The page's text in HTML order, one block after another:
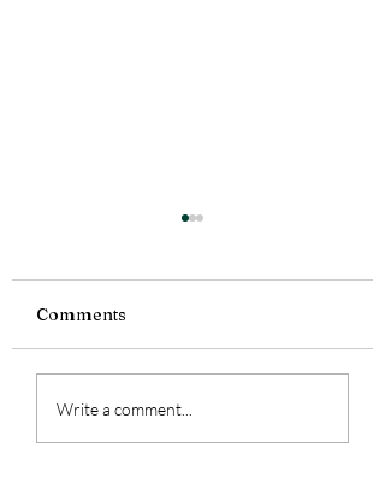
Feeling a lot today.
Comments
Write a comment...